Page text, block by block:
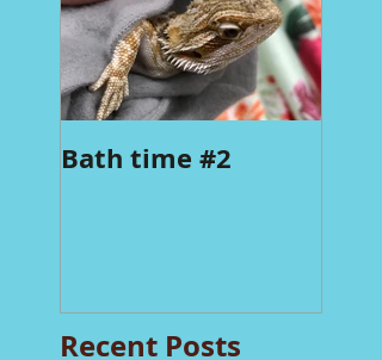
Recent Posts
Bath time #2